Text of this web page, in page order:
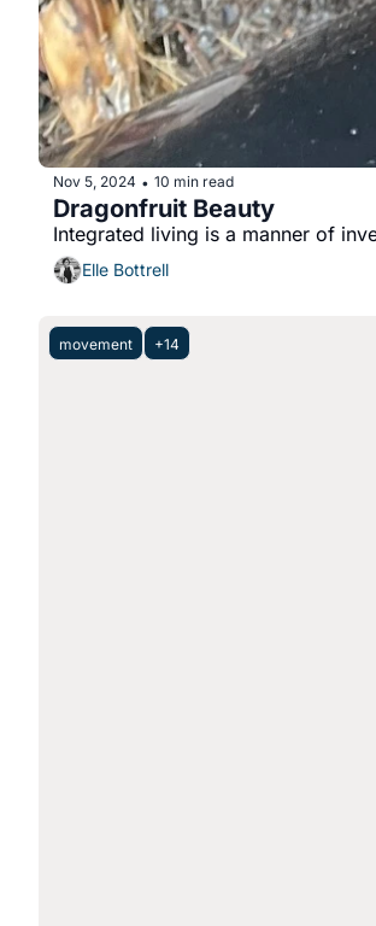
Nov 5, 2024 • 10 min read
Dragonfruit Beauty
Integrated living is a manner of
Elle Bottrell
movement +14